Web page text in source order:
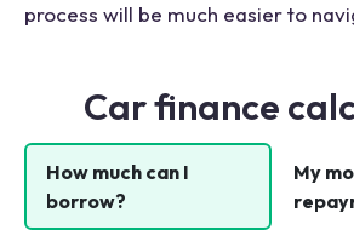
process will be much easier to
Car finance
How much can I
borrow?
My